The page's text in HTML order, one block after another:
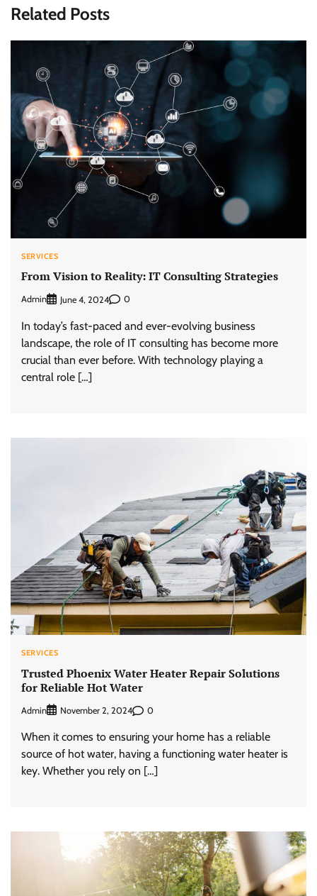
Related Posts
SERVICES
From Vision to Reality: IT Consulting Strategies
Admin June 4, 2024 0
In today’s fast-paced and ever-evolving business
landscape, the role of IT consulting has become more
crucial than ever before. With technology playing a
central role […]
SERVICES
Trusted Phoenix Water Heater Repair Solutions
for Reliable Hot Water
Admin November 2, 2024 0
When it comes to ensuring your home has a reliable
source of hot water, having a functioning water heater is
key. Whether you rely on […]